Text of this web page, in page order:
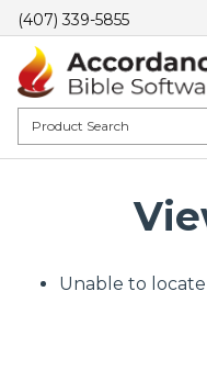
(407) 339-5855
Unable to